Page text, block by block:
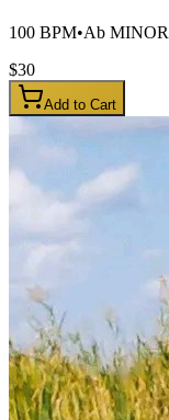
100 BPM•Ab MINOR
$30
Add to Cart